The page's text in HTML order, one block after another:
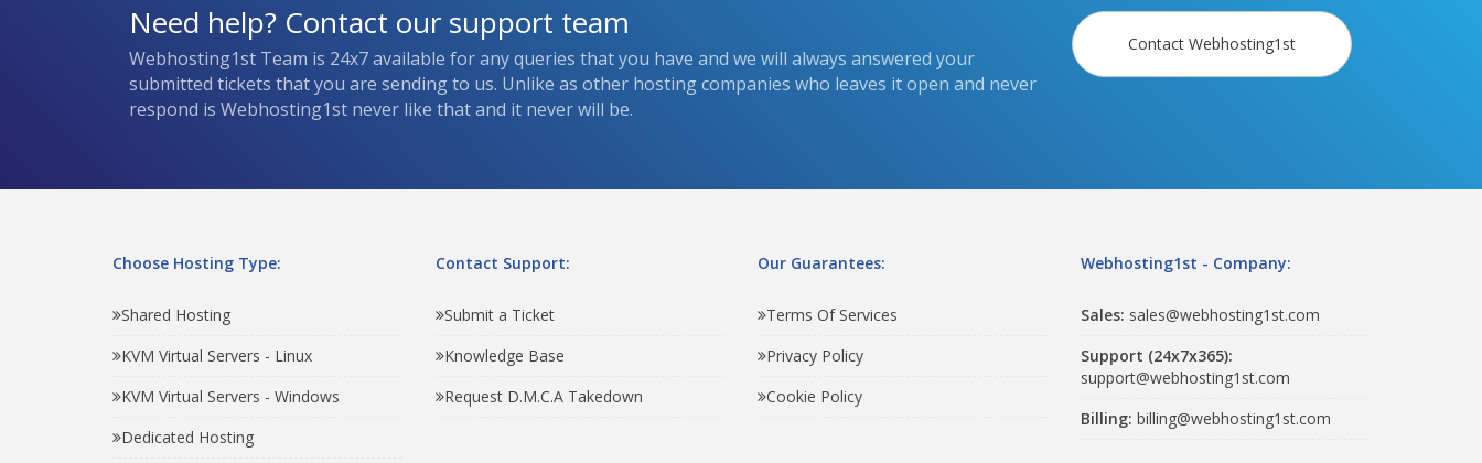
Need help? Contact our support team
Webhosting1st Team is 24x7 available for any queries that you have and we will always answered your
submitted tickets that you are sending to us. Unlike as other hosting companies who leaves it open and never
respond is Webhosting1st never like that and it never will be.
Contact Webhosting1st
Choose Hosting Type:
Shared Hosting
KVM Virtual Servers - Linux
KVM Virtual Servers - Windows
Dedicated Hosting
Contact Support:
Submit a Ticket
Knowledge Base
Request D.M.C.A Takedown
Our Guarantees:
Terms Of Services
Privacy Policy
Cookie Policy
Webhosting1st - Company:
Sales: sales@webhosting1st.com
Support (24x7x365):
support@webhosting1st.com
Billing: billing@webhosting1st.com